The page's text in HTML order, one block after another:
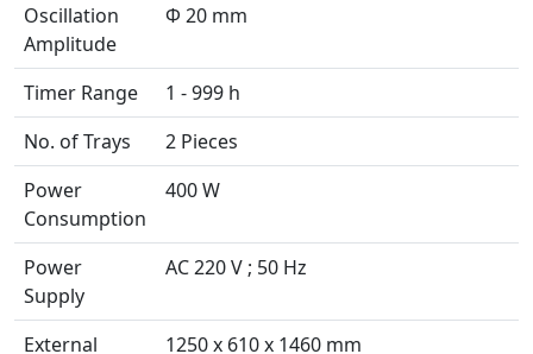
Oscillation
Amplitude
Φ 20 mm
Timer Range
1 - 999 h
No. of Trays
2 Pieces
Power
Consumption
400 W
Power
Supply
AC 220 V ; 50 Hz
External
1250 x 610 x 1460 mm